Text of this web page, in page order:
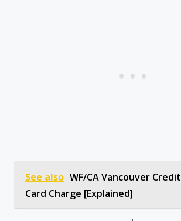
See also WF/CA Vancouver Credit
Card Charge [Explained]